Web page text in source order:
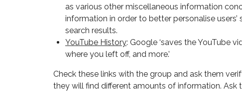
as various other miscellaneous information
information in order to better personalise
search results.
YouTube History: Google ‘saves the YouTube
where you left off, and more.’
Check these links with the group and ask them
they will find different amounts of information.